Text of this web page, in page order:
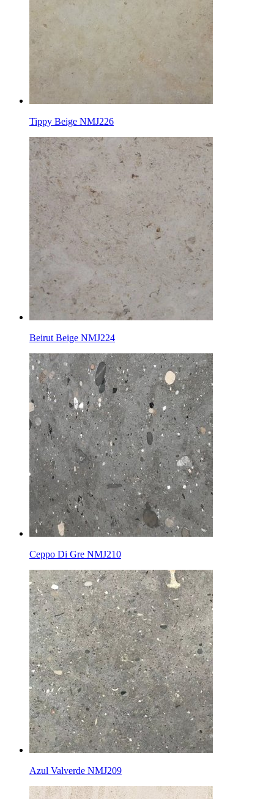
Tippy Beige NMJ226
Beirut Beige NMJ224
Ceppo Di Gre NMJ210
Azul Valverde NMJ209